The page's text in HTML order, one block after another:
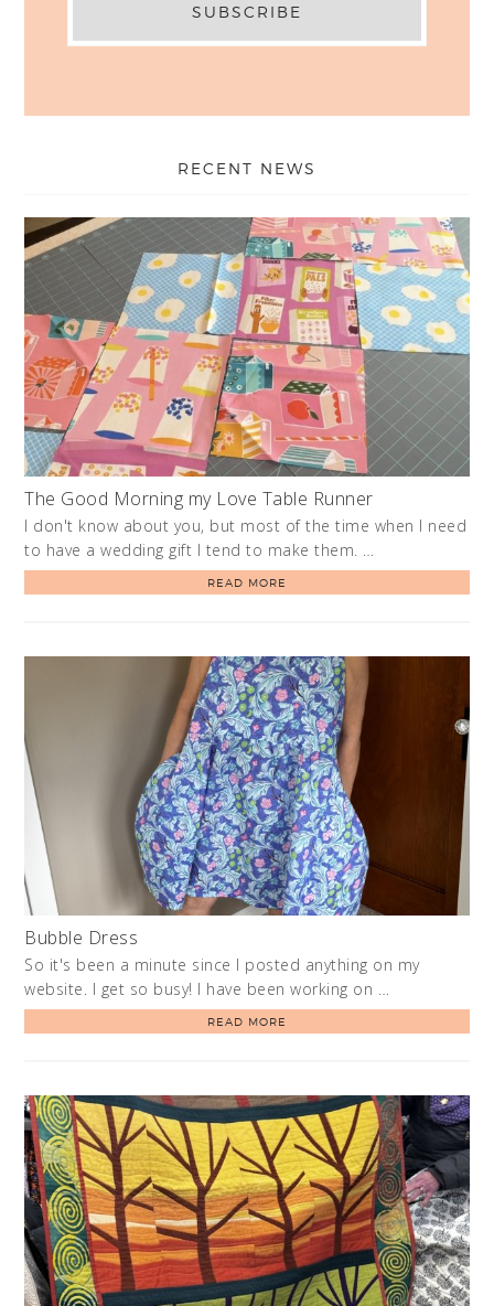
RECENT NEWS
The Good Morning my Love Table Runner
I don't know about you, but most of the time when I need
to have a wedding gift I tend to make them. …
READ MORE
Bubble Dress
So it's been a minute since I posted anything on my
website. I get so busy! I have been working on …
READ MORE